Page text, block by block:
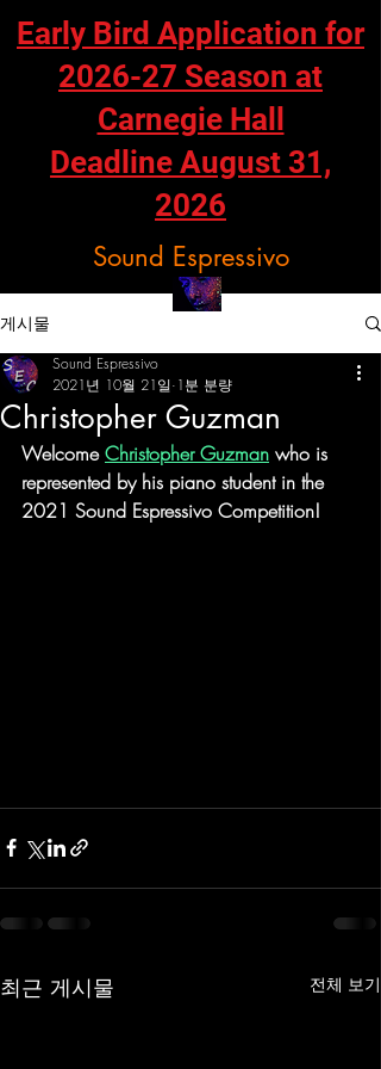
Sound Espressivo
Early Bird Application for
2026-27 Season at
Carnegie Hall
Deadline August 31,
2026
게시물
Christopher Guzman
Sound Espressivo
2021년 10월 21일 1분 분량
Welcome Christopher Guzman who is
represented by his piano student in the
2021 Sound Espressivo Competition!
최근 게시물 전체 보기